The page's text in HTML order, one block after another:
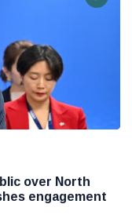
over North
engagement